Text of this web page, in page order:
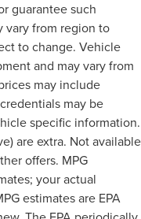
guarantee such
vary from region to
to change. Vehicle
and may vary from
may include
may be
specific information.
are extra. Not available
offers. MPG
your actual
estimates are EPA